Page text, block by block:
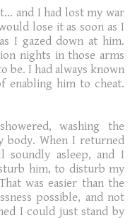
and I had lost my war
lose it as soon as I
I gazed down at him.
nights in those arms
be. I had always known
him to cheat.
washing the
body. When I returned
asleep, and I
him, to disturb my
was easier than the
possible, and not
I could just stand by